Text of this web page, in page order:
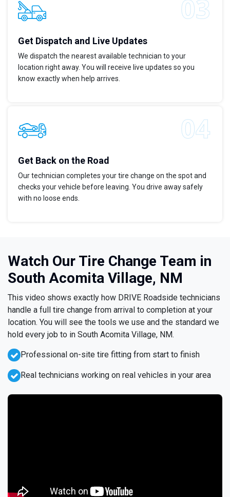
Get Dispatch and Live Updates
We dispatch the nearest available technician to your
location right away. You will receive live updates so you
know exactly when help arrives.
Get Back on the Road
Our technician completes your tire change on the spot and
checks your vehicle before leaving. You drive away safely
with no loose ends.
Watch Our Tire Change Team in
South Acomita Village, NM
This video shows exactly how DRIVE Roadside technicians
handle a full tire change from arrival to completion at your
location. You will see the tools we use and the standard we
hold every job to in South Acomita Village, NM.
Professional on-site tire fitting from start to finish
Real technicians working on real vehicles in your area